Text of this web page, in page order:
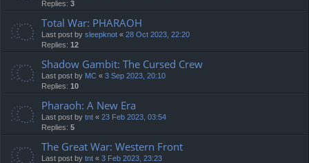
Replies: 3
Total War: PHARAOH
Last post by sleepknot « 28 Oct 2023, 22:20
Replies: 12
Shadow Gambit: The Cursed Crew
Last post by MC « 3 Sep 2023, 20:10
Replies: 10
Pharaoh: A New Era
Last post by tnt « 23 Feb 2023, 03:54
Replies: 5
The Great War: Western Front
Last post by tnt « 3 Feb 2023, 23:23